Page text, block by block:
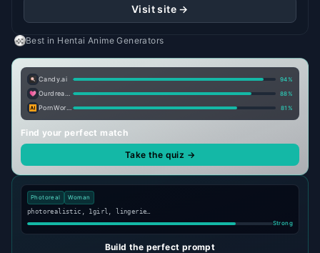
Visit site →
Best in Hentai Anime Generators
Candy.ai 94%
Ourdream.ai 88%
PornWorks AI 81 %
Find your perfect match
Take the quiz →
Photoreal
Woman
photorealistic, 1girl, lingerie…
Strong
Build the perfect prompt